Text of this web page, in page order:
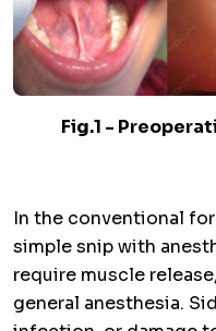
Fig.1 -
In the conventional
simple snip with
require muscle
general anesthesia.